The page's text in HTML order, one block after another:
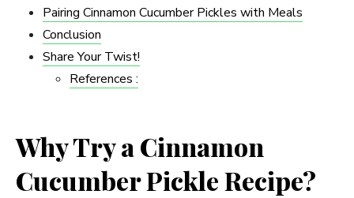
Pairing Cinnamon Cucumber Pickles with Meals
Conclusion
Share Your Twist!
References :
Why Try a Cinnamon
Cucumber Pickle Recipe?